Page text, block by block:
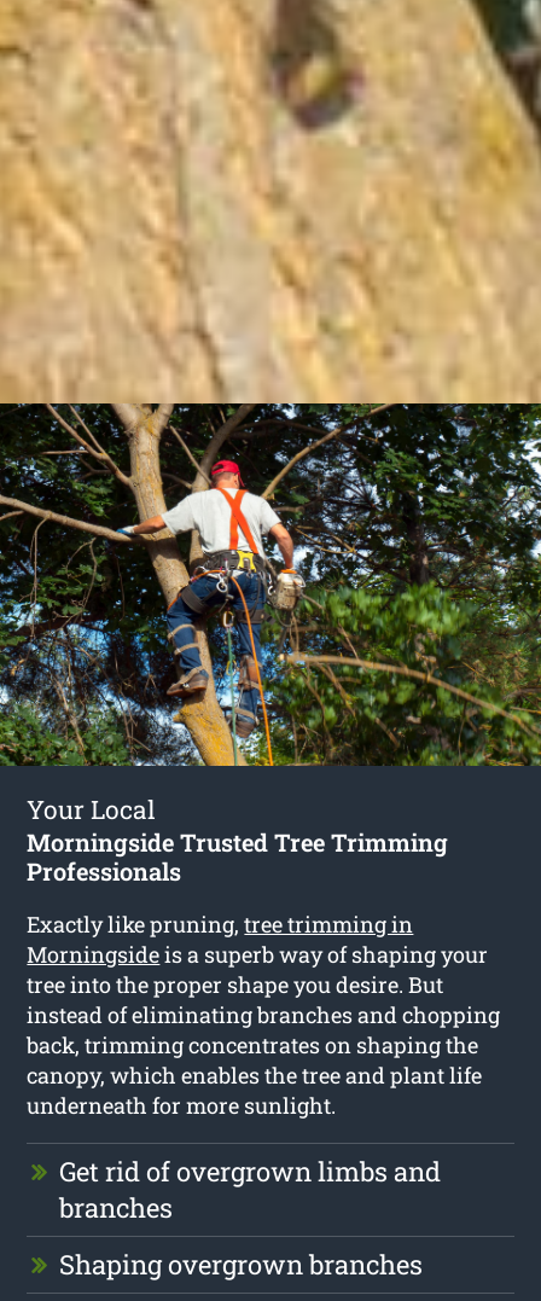
Your Local
Morningside Trusted Tree Trimming
Professionals
Exactly like pruning,tree trimming in
Morningsideis a superb way of shaping your
tree into the proper shape you desire. But
instead of eliminating branches and chopping
back, trimming concentrates on shaping the
canopy, which enables the tree and plant life
underneath for more sunlight.
Get rid of overgrown limbs and
branches
Shaping overgrown branches